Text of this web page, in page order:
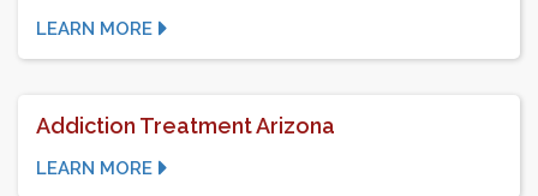
LEARN MORE
Addiction Treatment Arizona
LEARN MORE